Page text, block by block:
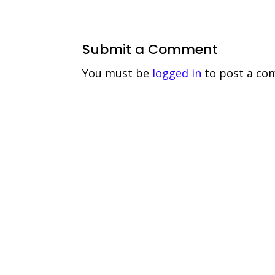
Submit a Comment
You must be logged in to post a